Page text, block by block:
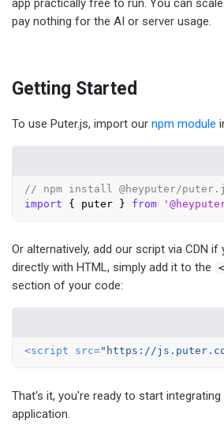
app practically free to run. You can
pay nothing for the AI or server usage.
Getting Started
To use Puter.js, import our npm module
// npm install @heyputer/
import { puter } from
Or alternatively, add our script via CDN if
directly with HTML, simply add it to the
section of your code:
<script src="https://
That's it, you're ready to start
application.